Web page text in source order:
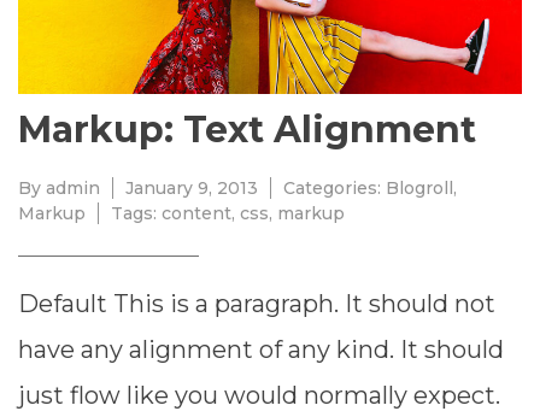
Markup: Text Alignment
By admin January 9, 2013 Categories: Blogroll,
Markup
Tags: content, css, markup
Default This is a paragraph. It should not
have any alignment of any kind. It should
just flow like you would normally expect.